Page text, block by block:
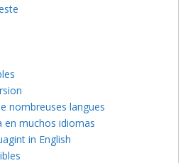
nombreuses langues
en muchos idiomas
in English